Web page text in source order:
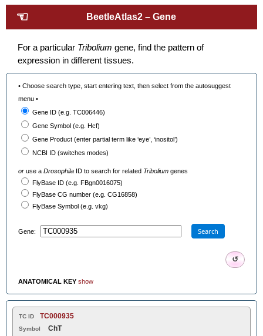
☜ BeetleAtlas2 – Gene
For a particular Tribolium gene, find the pattern of
expression in different tissues.
• Choose search type, start entering text, then select from the autosuggest
menu •
Gene ID (e.g. TC006446)
Gene Symbol (e.g. Hcf)
Gene Product (enter partial term like ‘eye’, ‘inositol’)
NCBI ID (switches modes)
or use aDrosophila ID to search for related Tribolium genes
FlyBase ID (e.g. FBgn0016075)
FlyBase CG number (e.g. CG16858)
FlyBase Symbol (e.g. vkg)
Gene: Search
↺
ANATOMICAL KEY show
TC ID TC000935
Symbol ChT